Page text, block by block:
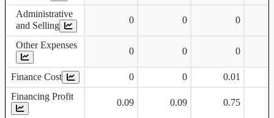
Administrative
and Selling
0 0 0
Other Expenses
0 0 0
Finance Cost 0 0
0.01
Financing Profit
0.09 0.09 0.75